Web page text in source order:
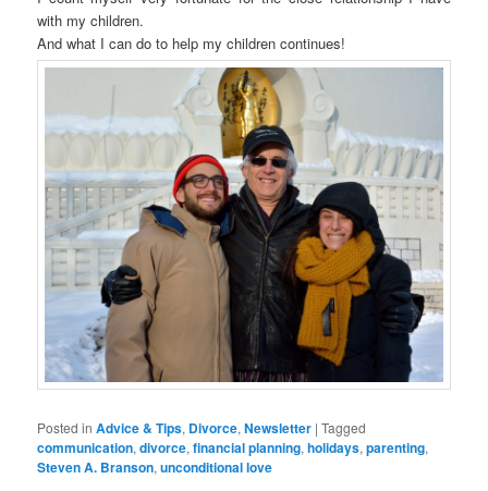
with my children.
And what I can do to help my children continues!
Posted in Advice & Tips, Divorce,Newsletter |Tagged
communication,divorce,financial planning,holidays,parenting,
Steven A. Branson,unconditional love